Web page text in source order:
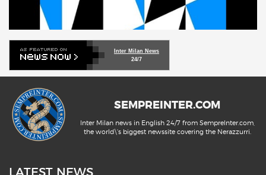
Inter Milan News
24/7
SEMPREINTER.COM
Inter Milan news in English 24/7 from SempreInter.com,
the world\'s biggest newssite covering the Nerazzurri.
LATEST NEWS